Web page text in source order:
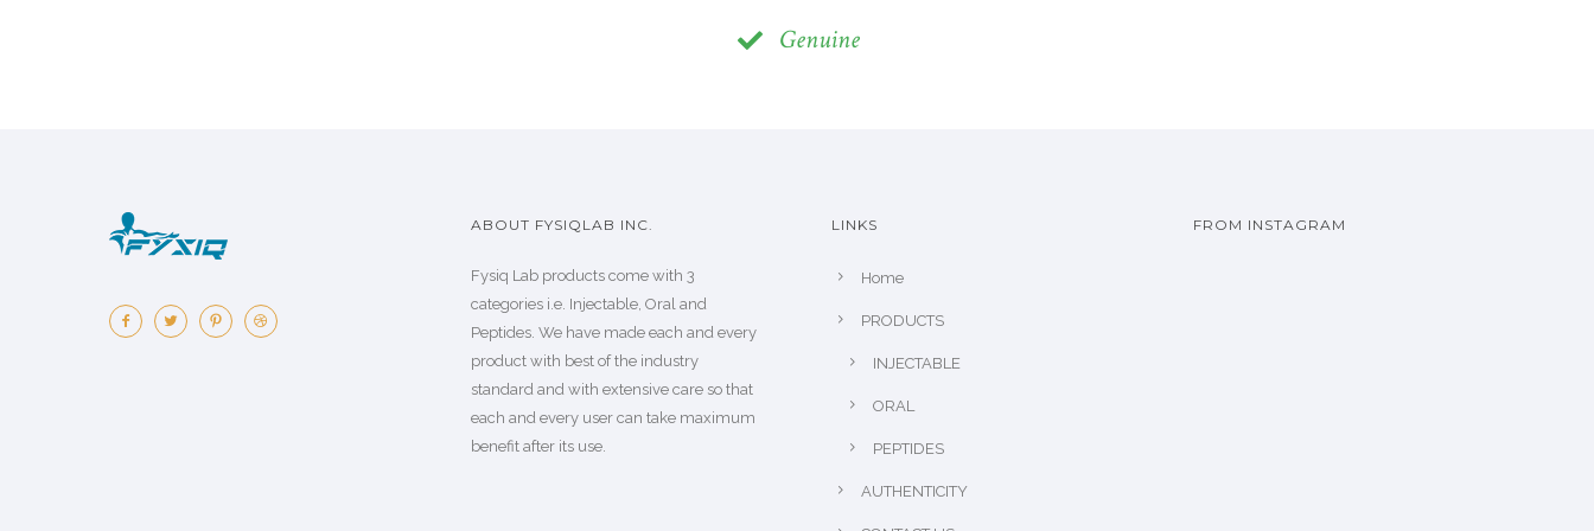
Genuine
ABOUT FYSIQLAB INC.
Fysiq Lab products come with 3
categories i.e. Injectable, Oral and
Peptides. We have made each and every
product with best of the industry
standard and with extensive care so that
each and every user can take maximum
benefit after its use.
LINKS
Home
PRODUCTS
INJECTABLE
ORAL
PEPTIDES
AUTHENTICITY
FROM INSTAGRAM